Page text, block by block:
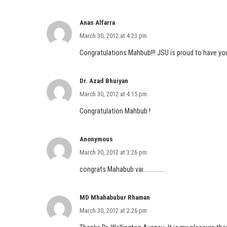
Anas Alfarra
March 30, 2012 at 4:23 pm
Congratulations Mahbub!!! JSU is proud to have
Dr. Azad Bhuiyan
March 30, 2012 at 4:15 pm
Congratulation Mahbub !
Anonymous
March 30, 2012 at 3:26 pm
congrats Mahabub vai…………..
MD Mhahabubur Rhaman
March 30, 2012 at 2:26 pm